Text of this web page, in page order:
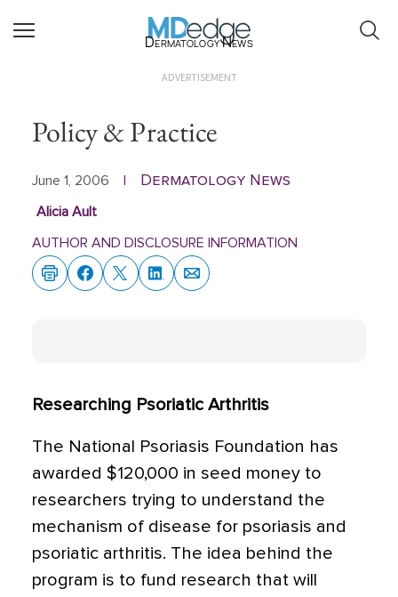
Dermatology News
ADVERTISEMENT
Policy & Practice
June 1, 2006 Dermatology News
Alicia Ault
AUTHOR AND DISCLOSURE INFORMATION
Researching Psoriatic Arthritis
The National Psoriasis Foundation has
awarded $120,000 in seed money to
researchers trying to understand the
mechanism of disease for psoriasis and
psoriatic arthritis. The idea behind the
program is to fund research that will